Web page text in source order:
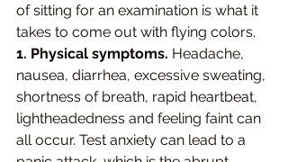
of sitting for an examination is what it
takes to come out with flying colors.
1. Physical symptoms. Headache,
nausea, diarrhea, excessive sweating,
shortness of breath, rapid heartbeat,
lightheadedness and feeling faint can
all occur. Test anxiety can lead to a